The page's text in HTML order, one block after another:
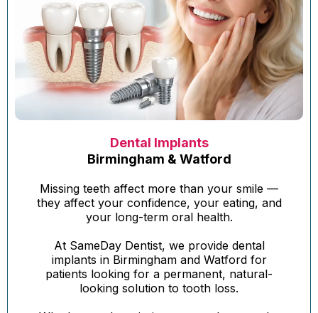
Dental Implants
Birmingham & Watford
Missing teeth affect more than your smile —
they affect your confidence, your eating, and
your long-term oral health.
At SameDay Dentist, we provide dental
implants in Birmingham and Watford for
patients looking for a permanent, natural-
looking solution to tooth loss.